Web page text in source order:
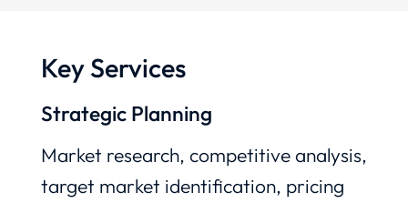
Key Services
Strategic Planning
Market research, competitive analysis,
target market identification, pricing